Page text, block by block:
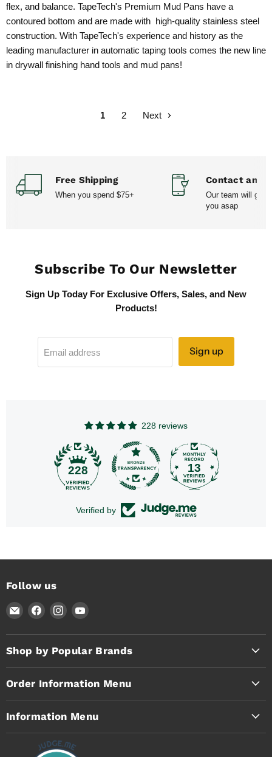
flex, and balance. TapeTech's Premium Mud Pans have a
contoured bottom and are made with high-quality stainless steel
construction. With TapeTech's experience and history as the
leading manufacturer in automatic taping tools comes the new line
in drywall finishing hand tools and mud pans!
1 2 Next
Free Shipping
When you spend $75+
Contact and
Our team will get
you asap
Subscribe To Our Newsletter
Sign Up Today For Exclusive Offers, Sales, and New
Products!
Email address Sign up
228 reviews
228 13
Verified by
Follow us
Email
Timothy's
Toolbox
Find
on
Facebook
Find
on
Instagram
Find
on
YouTube
Shop by Popular Brands
Order Information Menu
Information Menu